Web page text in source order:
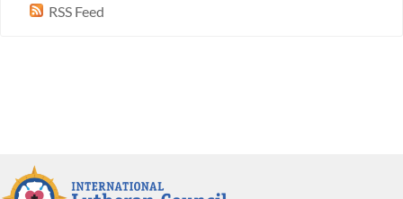
RSS Feed